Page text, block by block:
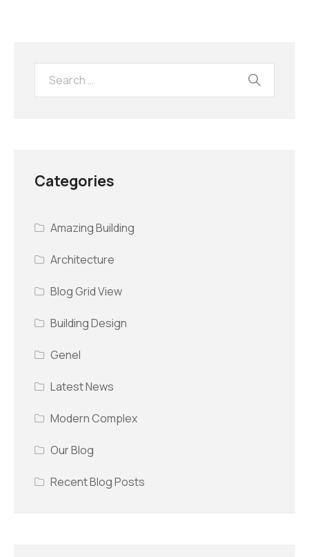
Categories
Amazing Building
Architecture
Blog Grid View
Building Design
Genel
Latest News
Modern Complex
Our Blog
Recent Blog Posts